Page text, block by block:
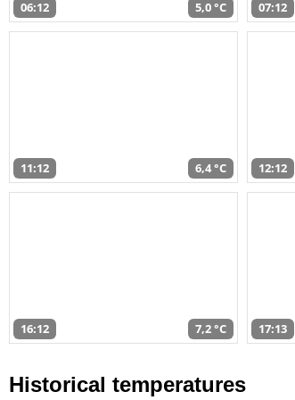
06:12 5,0 °C 07:12
11:12 6,4 °C 12:12
16:12 7,2 °C 17:13
Historical temperatures